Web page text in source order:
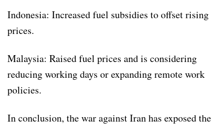
Indonesia: Increased fuel subsidies to offset rising
prices.
Malaysia: Raised fuel prices and is considering
reducing working days or expanding remote work
policies.
In conclusion, the war against Iran has exposed the